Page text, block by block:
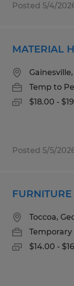
Posted 5/4/
MATERIAL
Temp to
$18.00 -
Posted 5/5/
Toccoa,
Temporary
$14.00 -